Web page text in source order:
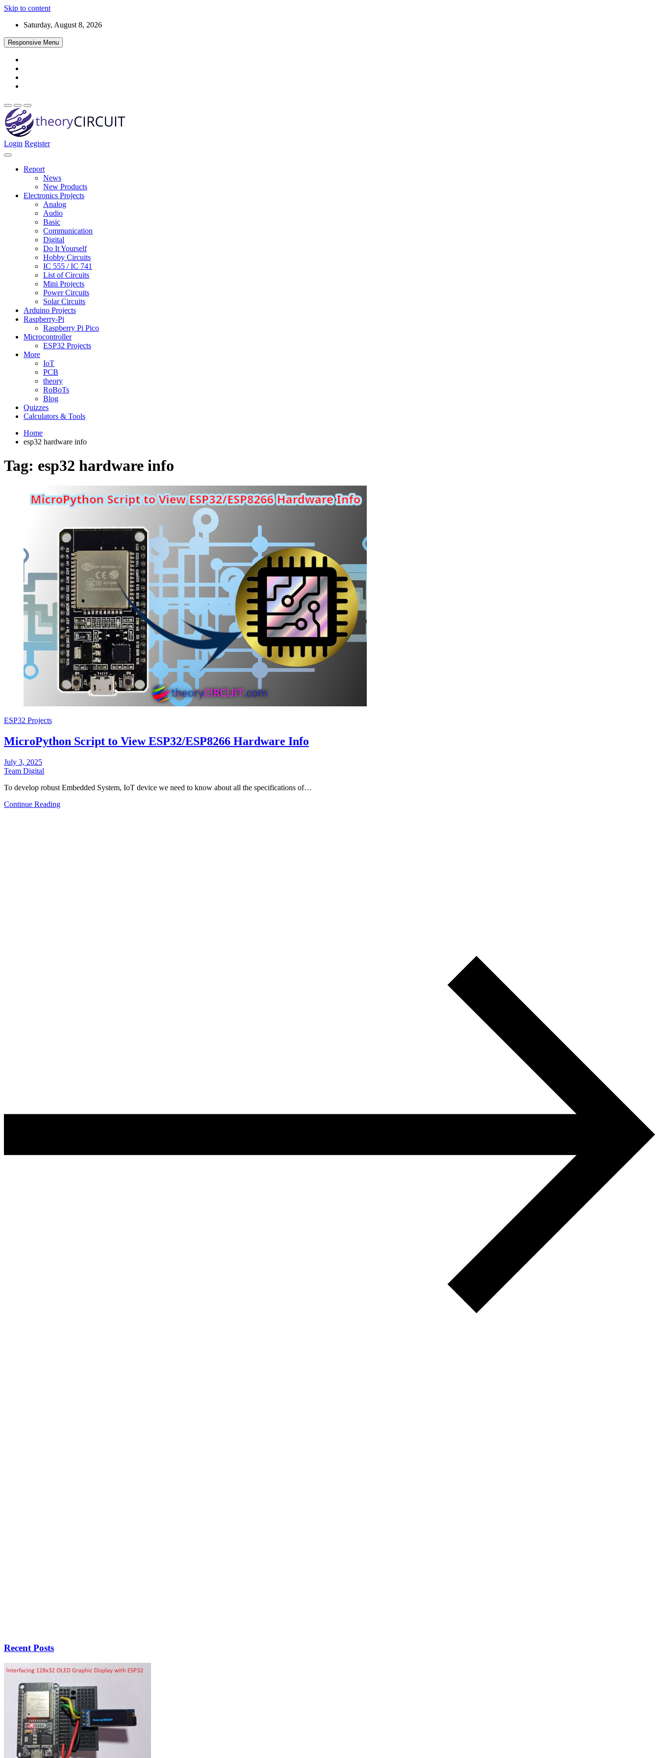
Skip to content
Saturday, August 8, 2026
Responsive Menu
theoryCIRCUIT – The Online Community for Electronics and Circuit Design
Login Register
Report
News
New Products
Electronics Projects
Analog
Audio
Basic
Communication
Digital
Do It Yourself
Hobby Circuits
IC 555 / IC 741
List of Circuits
Mini Projects
Power Circuits
Solar Circuits
Arduino Projects
Raspberry-Pi
Raspberry Pi Pico
Microcontroller
ESP32 Projects
More
IoT
PCB
theory
RoBoTs
Blog
Quizzes
Calculators & Tools
Home
esp32 hardware info
Tag: esp32 hardware info
ESP32 Projects
MicroPython Script to View ESP32/ESP8266 Hardware Info
July 3, 2025
Team Digital
To develop robust Embedded System, IoT device we need to know about all the specifications of…
Continue Reading
Recent Posts